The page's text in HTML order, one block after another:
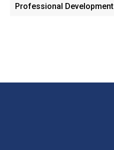
Professional Development